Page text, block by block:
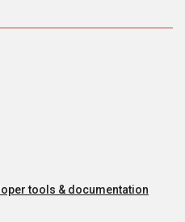
tools & documentation